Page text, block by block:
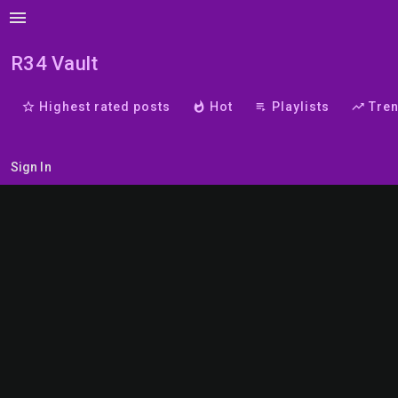
menu
R34 Vault
star_border Highest rated posts whatshot Hot playlist_play Playlists trending_up
Sign In